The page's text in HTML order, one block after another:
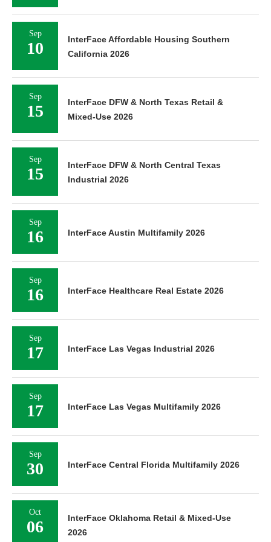
Sep
10
InterFace Affordable Housing Southern
California 2026
Sep
15
InterFace DFW & North Texas Retail &
Mixed-Use 2026
Sep
15
InterFace DFW & North Central Texas
Industrial 2026
Sep
16 InterFace Austin Multifamily 2026
Sep
16 InterFace Healthcare Real Estate 2026
Sep
17 InterFace Las Vegas Industrial 2026
Sep
17 InterFace Las Vegas Multifamily 2026
Sep
30 InterFace Central Florida Multifamily 2026
Oct
06
InterFace Oklahoma Retail & Mixed-Use
2026